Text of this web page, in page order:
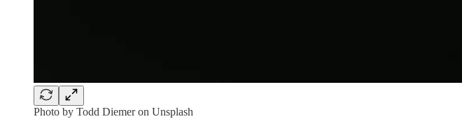
Photo by Todd Diemer on Unsplash